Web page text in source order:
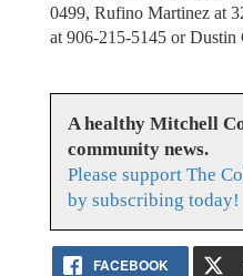
0499, Rufino Martinez at
at 906-215-5145 or Dustin
A healthy Mitchell
community news.
Please support The
by subscribing today!
FACEBOOK